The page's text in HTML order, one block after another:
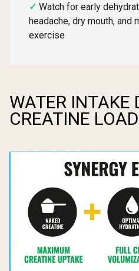
Watch for early
headache, dry mouth, and
exercise
WATER INTAKE
CREATINE